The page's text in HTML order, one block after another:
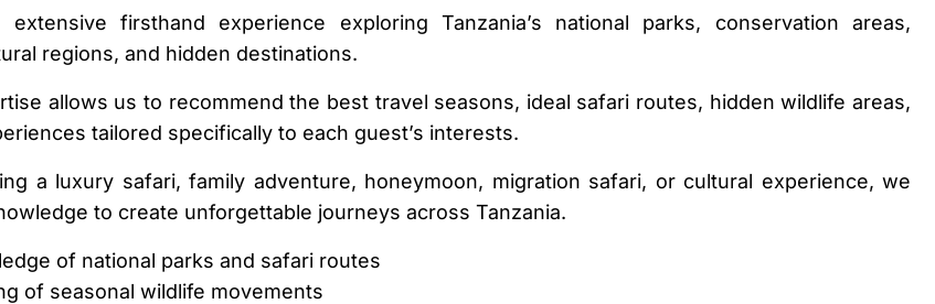
firsthand experience exploring Tanzania’s national parks, conservation areas,
regions, and hidden destinations.
allows us to recommend the best travel seasons, ideal safari routes, hidden wildlife areas,
tailored specifically to each guest’s interests.
a luxury safari, family adventure, honeymoon, migration safari, or cultural experience, we
to create unforgettable journeys across Tanzania.
of national parks and safari routes
of seasonal wildlife movements